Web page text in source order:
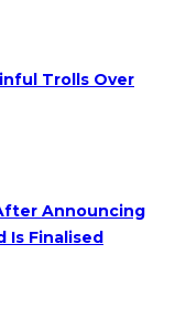
Trolls Over
Announcing
Is Finalised